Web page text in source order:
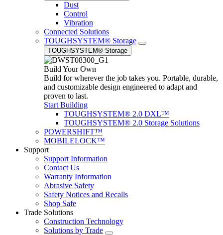
Dust
Control
Vibration
Connected Solutions
TOUGHSYSTEM® Storage
TOUGHSYSTEM® Storage
Build Your Own
Build for wherever the job takes you. Portable, durable,
and customizable design engineered to adapt and
proven to last.
Start Building
TOUGHSYSTEM® 2.0 DXL™
TOUGHSYSTEM® 2.0 Storage Solutions
POWERSHIFT™
MOBILELOCK™
Support
Support Information
Contact Us
Warranty Information
Abrasive Safety
Safety Notices and Recalls
Shop Safe
Trade Solutions
Construction Technology
Solutions by Trade